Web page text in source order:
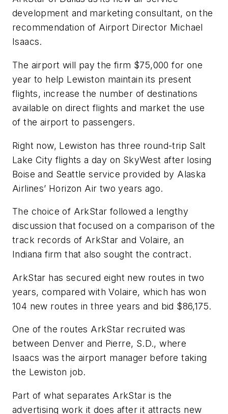
development and marketing consultant, on the
recommendation of Airport Director Michael
Isaacs.
The airport will pay the firm $75,000 for one
year to help Lewiston maintain its present
flights, increase the number of destinations
available on direct flights and market the use
of the airport to passengers.
Right now, Lewiston has three round-trip Salt
Lake City flights a day on SkyWest after losing
Boise and Seattle service provided by Alaska
Airlines’ Horizon Air two years ago.
The choice of ArkStar followed a lengthy
discussion that focused on a comparison of the
track records of ArkStar and Volaire, an
Indiana firm that also sought the contract.
ArkStar has secured eight new routes in two
years, compared with Volaire, which has won
104 new routes in three years and bid $86,175.
One of the routes ArkStar recruited was
between Denver and Pierre, S.D., where
Isaacs was the airport manager before taking
the Lewiston job.
Part of what separates ArkStar is the
advertising work it does after it attracts new